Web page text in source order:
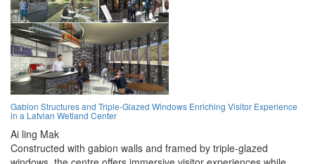
Gabion Structures and Triple-Glazed Windows Enriching Visitor Experience
in a Latvian Wetland Center
Ai ling Mak
Constructed with gabion walls and framed by triple-glazed